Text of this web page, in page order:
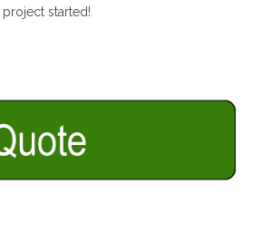
project started!